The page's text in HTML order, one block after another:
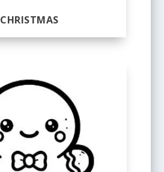
CHRISTMAS